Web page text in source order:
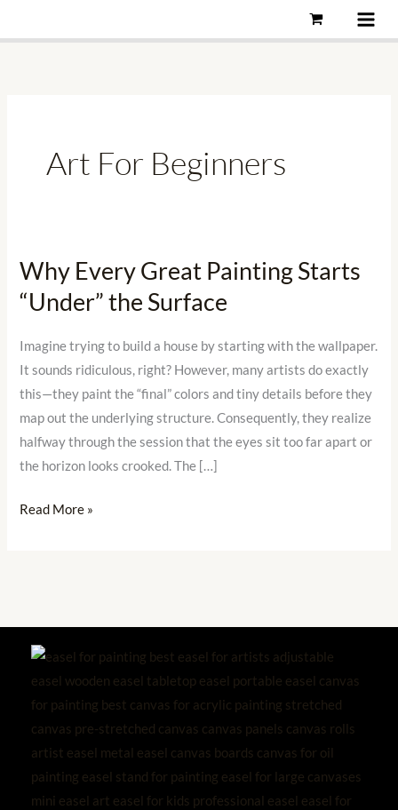
to
Art For Beginners
Why Every Great Painting Starts
“Under” the Surface
Imagine trying to build a house by starting with the wallpaper.
It sounds ridiculous, right? However, many artists do exactly
this—they paint the “final” colors and tiny details before they
map out the underlying structure. Consequently, they realize
halfway through the session that the eyes sit too far apart or
the horizon looks crooked. The […]
Why
Every
Great
Painting
Starts
“Under”
Surface
Read More »